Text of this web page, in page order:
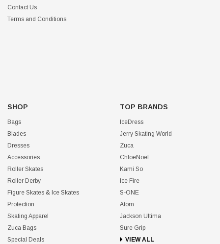
Contact Us
Terms and Conditions
SHOP
Bags
Blades
Dresses
Accessories
Roller Skates
Roller Derby
Figure Skates & Ice Skates
Protection
Skating Apparel
Zuca Bags
Special Deals
TOP BRANDS
IceDress
Jerry Skating World
Zuca
ChloeNoel
Kami So
Ice Fire
S-ONE
Atom
Jackson Ultima
Sure Grip
VIEW ALL